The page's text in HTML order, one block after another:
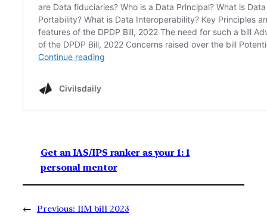
Get an IAS/IPS ranker as your 1: 1
personal mentor
← Previous: IIM bill 2023